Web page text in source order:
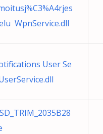
WpnService.dll
User Se